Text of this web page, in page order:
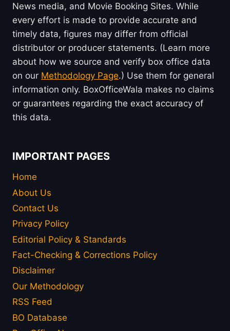
News media, and Movie Booking Sites. While
every effort is made to provide accurate and
timely data, figures may differ from official
distributor or producer statements. (Learn more
about how we source and verify box office data
on our Methodology Page.) Use them for general
information only. BoxOfficeWala makes no claims
or guarantees regarding the exact accuracy of
this data.
IMPORTANT PAGES
Home
About Us
Contact Us
Privacy Policy
Editorial Policy & Standards
Fact-Checking & Corrections Policy
Disclaimer
Our Methodology
RSS Feed
BO Database